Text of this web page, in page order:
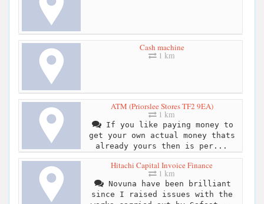
Cash machine
1 km
ATM (Priorslee Stores TF2 9EA)
1 km
If you like paying money to
get your own actual money thats
already yours then is per...
Hitachi Capital Invoice Finance
1 km
Novuna have been brilliant
since I raised issues with the